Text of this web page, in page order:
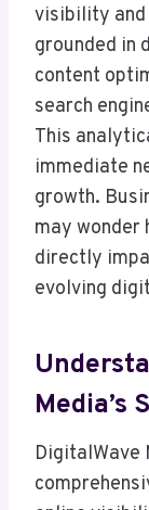
visibility and
grounded in
content
search
This
immediate
growth.
may wonder
directly
evolving
Media’s
DigitalWave